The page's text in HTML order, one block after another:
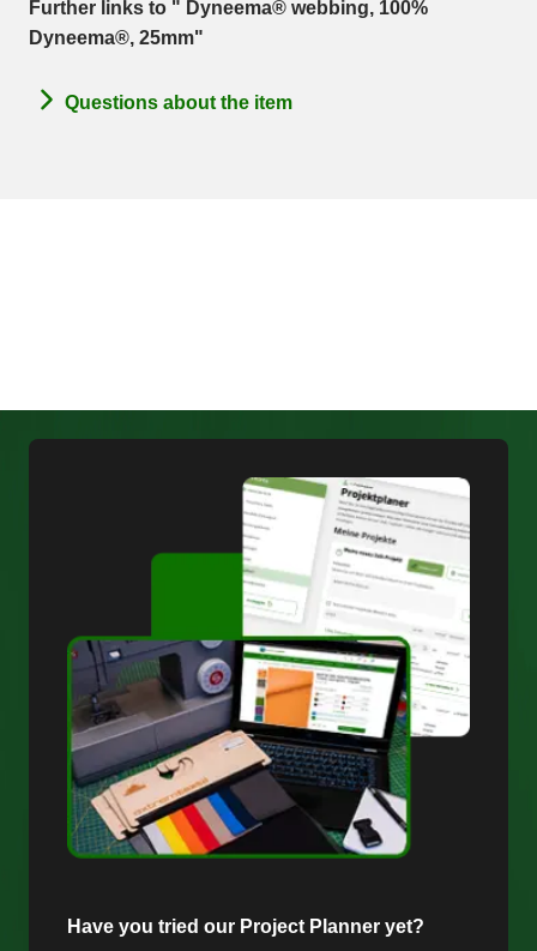
Further links to " Dyneema® webbing, 100%
Dyneema®, 25mm"
Questions about the item
Have you tried our Project Planner yet?